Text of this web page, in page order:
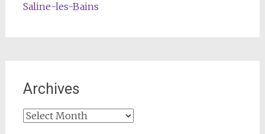
Saline-les-Bains
Archives
Archives